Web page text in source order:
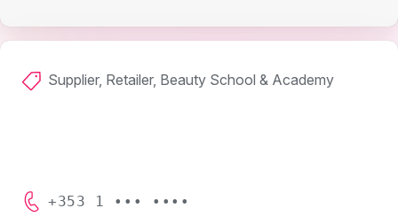
Supplier, Retailer, Beauty School & Academy
+353 1 ••• ••••